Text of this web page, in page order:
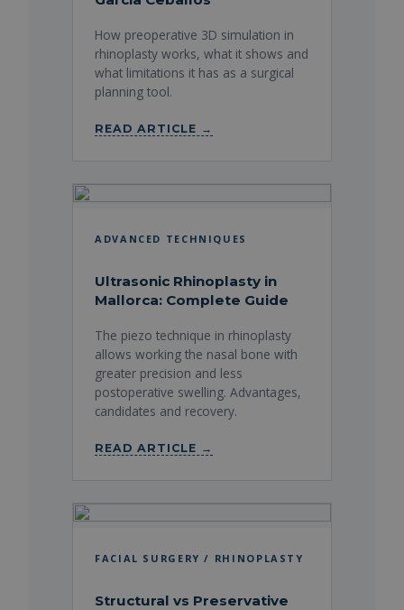
How preoperative 3D simulation in
rhinoplasty works, what it shows and
what limitations it has as a surgical
planning tool.
READ ARTICLE →
ADVANCED TECHNIQUES
Ultrasonic Rhinoplasty in
Mallorca: Complete Guide
The piezo technique in rhinoplasty
allows working the nasal bone with
greater precision and less
postoperative swelling. Advantages,
candidates and recovery.
READ ARTICLE →
FACIAL SURGERY / RHINOPLASTY
Structural vs Preservative